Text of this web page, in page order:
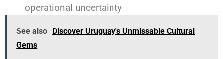
operational uncertainty
See also Discover Uruguay's Unmissable Cultural
Gems